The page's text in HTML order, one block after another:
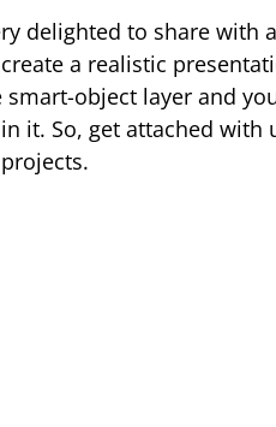
delighted to share with
create a realistic
smart-object layer and
it. So, get attached with